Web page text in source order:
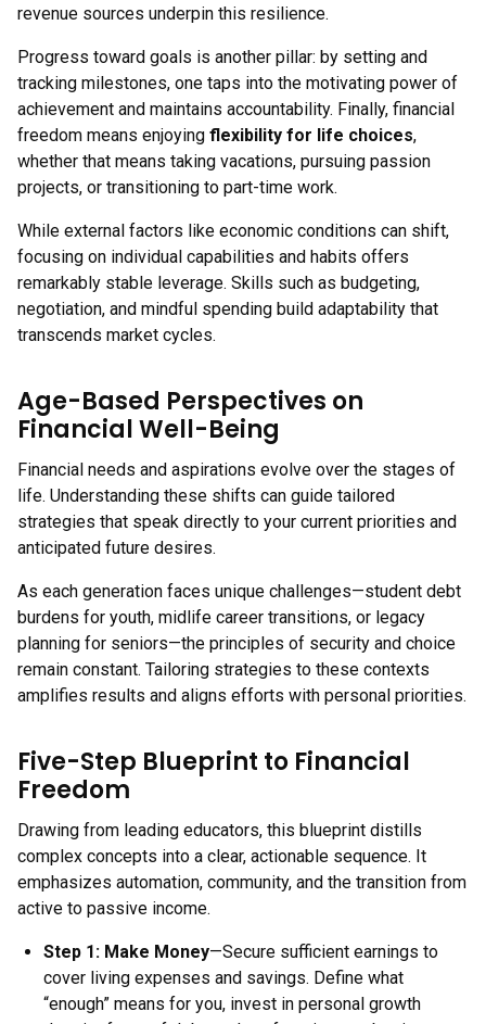
revenue sources underpin this resilience.
Progress toward goals is another pillar: by setting and
tracking milestones, one taps into the motivating power of
achievement and maintains accountability. Finally, financial
freedom means enjoying flexibility for life choices,
whether that means taking vacations, pursuing passion
projects, or transitioning to part-time work.
While external factors like economic conditions can shift,
focusing on individual capabilities and habits offers
remarkably stable leverage. Skills such as budgeting,
negotiation, and mindful spending build adaptability that
transcends market cycles.
Age-Based Perspectives on
Financial Well-Being
Financial needs and aspirations evolve over the stages of
life. Understanding these shifts can guide tailored
strategies that speak directly to your current priorities and
anticipated future desires.
As each generation faces unique challenges—student debt
burdens for youth, midlife career transitions, or legacy
planning for seniors—the principles of security and choice
remain constant. Tailoring strategies to these contexts
amplifies results and aligns efforts with personal priorities.
Five-Step Blueprint to Financial
Freedom
Drawing from leading educators, this blueprint distills
complex concepts into a clear, actionable sequence. It
emphasizes automation, community, and the transition from
active to passive income.
Step 1: Make Money—Secure sufficient earnings to
cover living expenses and savings. Define what
“enough” means for you, invest in personal growth